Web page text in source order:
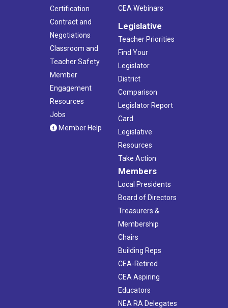
Certification
Contract and
Negotiations
Classroom and
Teacher Safety
Member
Engagement
Resources
Jobs
Member Help
CEA Webinars
Legislative
Teacher Priorities
Find Your
Legislator
District
Comparison
Legislator Report
Card
Legislative
Resources
Take Action
Members
Local Presidents
Board of Directors
Treasurers &
Membership
Chairs
Building Reps
CEA-Retired
CEA Aspiring
Educators
NEA RA Delegates